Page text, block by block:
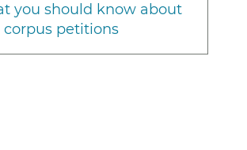
you should know about
corpus petitions